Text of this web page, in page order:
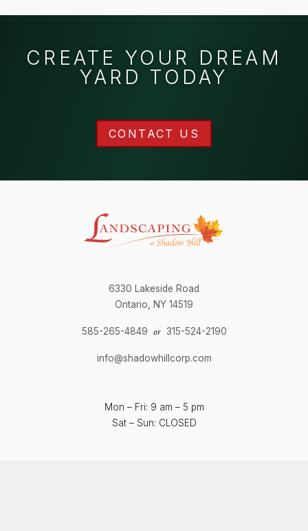
CREATE YOUR DREAM
YARD TODAY
CONTACT US
6330 Lakeside Road
Ontario, NY 14519
585-265-4849 or 315-524-2190
info@shadowhillcorp.com
Mon – Fri: 9 am – 5 pm
Sat – Sun: CLOSED